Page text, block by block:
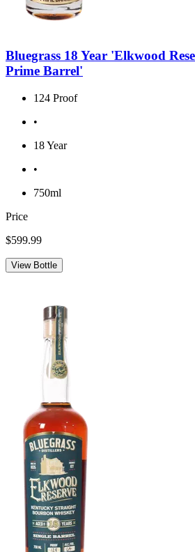
Bluegrass 18 Year 'Elkwood
Prime Barrel'
124 Proof
•
18 Year
•
750ml
Price
$599.99
View Bottle